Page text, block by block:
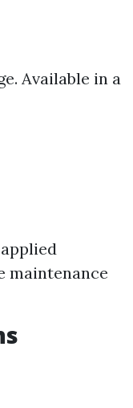
Available in a
maintenance